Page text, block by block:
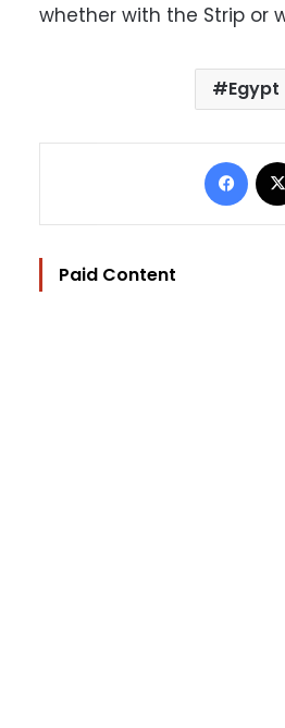
whether with the Strip or
Egypt
Paid Content